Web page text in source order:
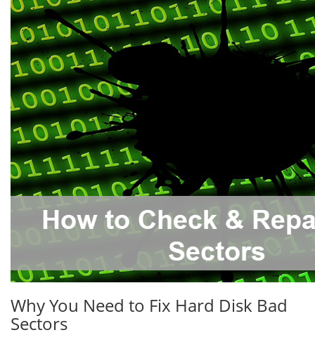
Why You Need to Fix Hard Disk Bad
Sectors